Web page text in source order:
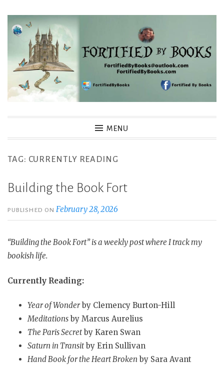
Skip
Fortified By Books
MENU
TAG: CURRENTLY READING
Building the Book Fort
PUBLISHED ONFebruary 28, 2026
“Building the Book Fort” is a weekly post where I track my
bookish life.
Currently Reading:
Year of Wonderby Clemency Burton-Hill
Meditationsby Marcus Aurelius
The Paris Secretby Karen Swan
Saturn in Transitby Erin Sullivan
Hand Book for the Heart Broken by Sara Avant